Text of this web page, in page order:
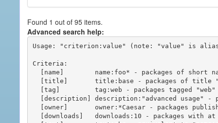
Found 1 out of 95 items.
Advanced search help:
Usage: "criterion:value" (note: "value" is
Criteria: